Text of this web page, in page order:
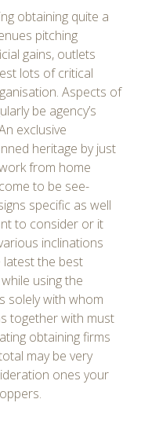
obtaining quite a
pitching
gains, outlets
lots of critical
Aspects of
be agency’s
exclusive
heritage by just
from home
to be see-
specific as well
to consider or it
inclinations
the best
using the
solely with whom
together with must
obtaining firms
may be very
ones your